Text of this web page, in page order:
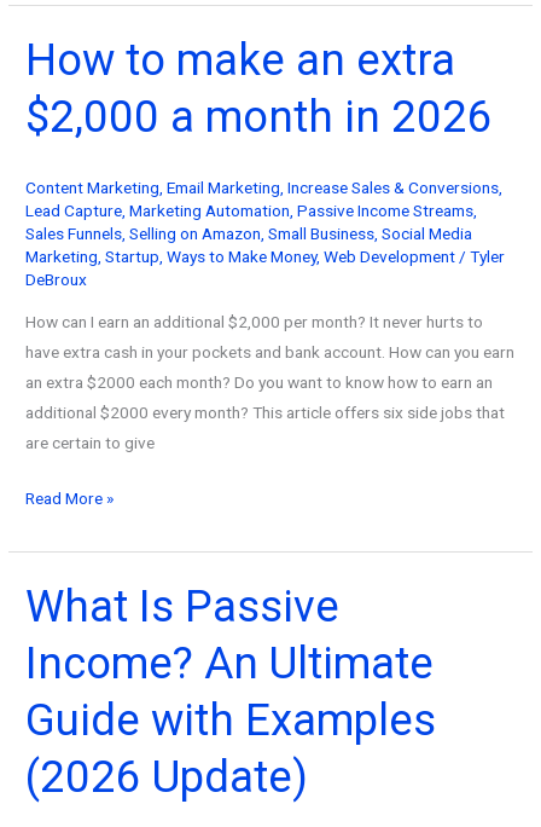
Generate
Passive
Income
with
No
Funds
in
2026
How to make an extra
$2,000 a month in 2026
Content Marketing ,Email Marketing ,Increase Sales & Conversions
Lead Capture ,Marketing Automation ,Passive Income Streams
Sales Funnels ,Selling on Amazon ,Small Business ,Social Media
Marketing ,Startup ,Ways to Make Money,Web Development /Tyler
DeBroux
How can I earn an additional $2,000 per month? It never hurts to
have extra cash in your pockets and bank account. How can you earn
an extra $2000 each month? Do you want to know how to earn an
additional $2000 every month? This article offers six side jobs that
are certain to give
How
make
an
extra
$2,000
a
month
in
2026
Read More »
What Is Passive
Income? An Ultimate
Guide with Examples
(2026 Update)